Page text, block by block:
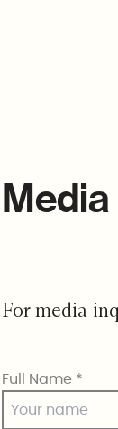
For media
Full Name *